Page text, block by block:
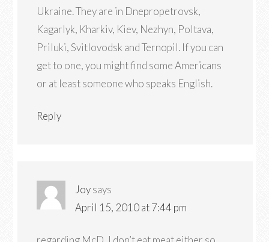
Ukraine. They are in Dnepropetrovsk,
Kagarlyk, Kharkiv, Kiev, Nezhyn, Poltava,
Priluki, Svitlovodsk and Ternopil. If you can
get to one, you might find some Americans
or at least someone who speaks English.
Reply
Joysays
April 15, 2010 at 7:44 pm